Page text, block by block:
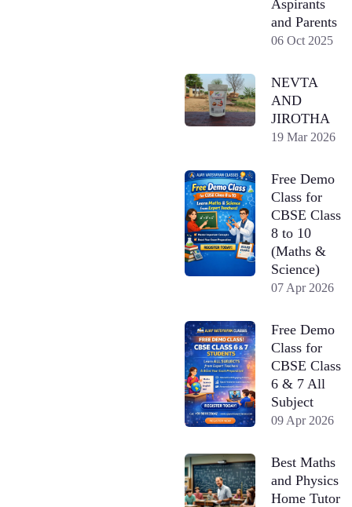
Aspirants
and Parents
06 Oct 2025
NEVTA
AND
JIROTHA
19 Mar 2026
Free Demo
Class for
CBSE Class
8 to 10
(Maths &
Science)
07 Apr 2026
Free Demo
Class for
CBSE Class
6 & 7 All
Subject
09 Apr 2026
Best Maths
and Physics
Home Tutor